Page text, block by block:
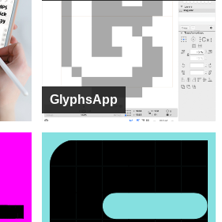
GlyphsApp